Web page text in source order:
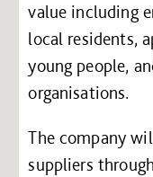
value including
local residents,
young people,
organisations.
The company
suppliers